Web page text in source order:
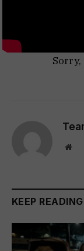
Sorry,
KEEP READING